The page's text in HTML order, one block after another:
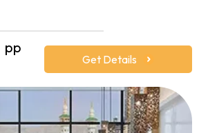
pp
Get Details